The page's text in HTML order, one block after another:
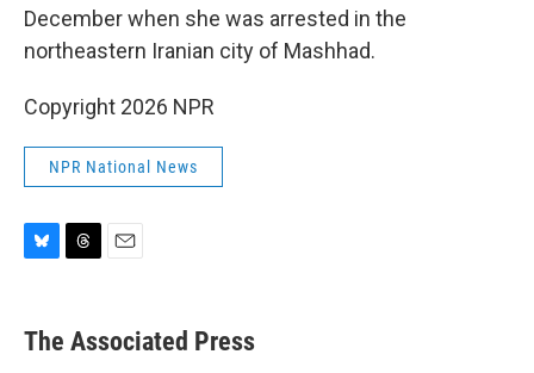
December when she was arrested in the
northeastern Iranian city of Mashhad.
Copyright 2026 NPR
NPR National News
e
s
e
a
i
l
The Associated Press